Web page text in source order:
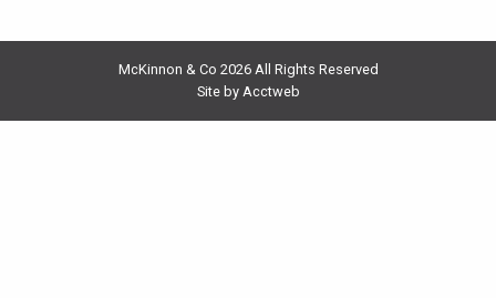
McKinnon & Co 2026 All Rights Reserved
Site by Acctweb